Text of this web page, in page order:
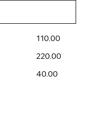
110.00
220.00
40.00